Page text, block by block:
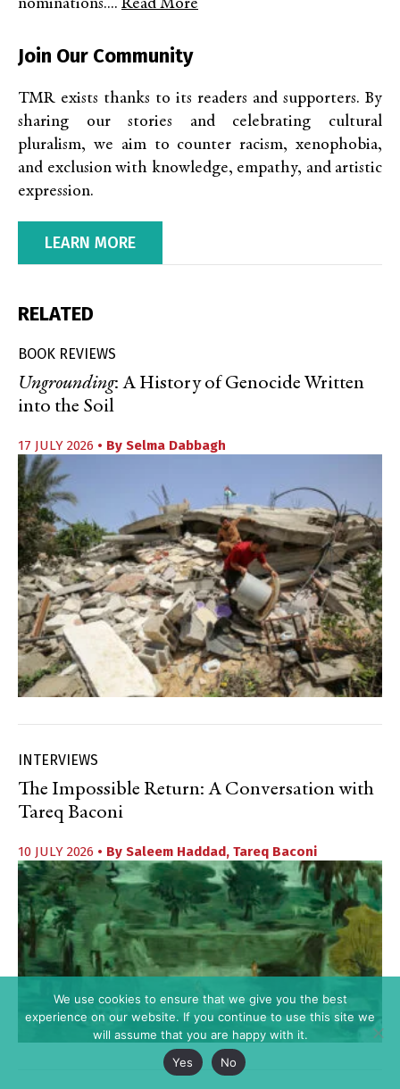
nominations.... Read More
Join Our Community
TMR exists thanks to its readers and supporters. By
sharing our stories and celebrating cultural
pluralism, we aim to counter racism, xenophobia,
and exclusion with knowledge, empathy, and artistic
expression.
LEARN MORE
RELATED
BOOK REVIEWS
Ungrounding: A History of Genocide Written
into the Soil
17 JULY 2026 • By Selma Dabbagh
INTERVIEWS
The Impossible Return: A Conversation with
Tareq Baconi
10 JULY 2026 • By Saleem Haddad, Tareq Baconi
We use cookies to ensure that we give you the best
experience on our website. If you continue to use this site we
will assume that you are happy with it.
Yes
No